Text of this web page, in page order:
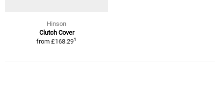
Hinson
Clutch Cover
from £168.291